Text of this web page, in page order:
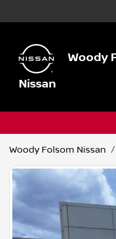
Woody
Nissan
Woody Folsom Nissan